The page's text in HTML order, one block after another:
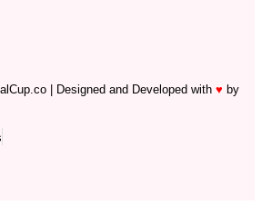
| Designed and Developed with ♥ by